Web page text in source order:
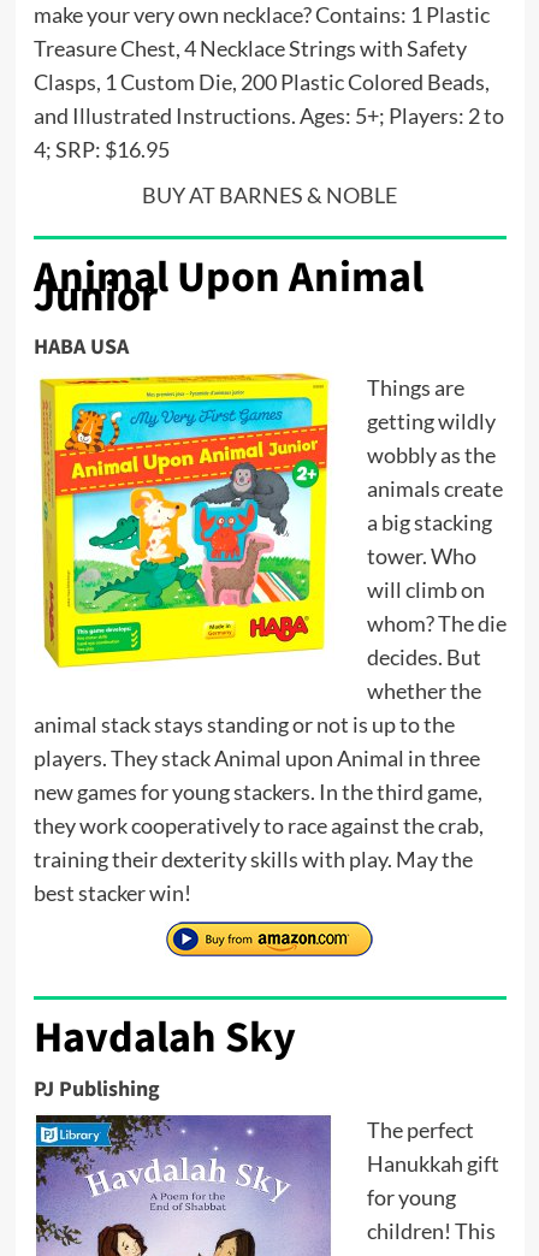
make your very own necklace? Contains: 1 Plastic
Treasure Chest, 4 Necklace Strings with Safety
Clasps, 1 Custom Die, 200 Plastic Colored Beads,
and Illustrated Instructions. Ages: 5+; Players: 2 to
4; SRP: $16.95
BUY AT BARNES & NOBLE
Animal Upon Animal
Junior
HABA USA
Things are
getting wildly
wobbly as the
animals create
a big stacking
tower. Who
will climb on
whom? The die
decides. But
whether the
animal stack stays standing or not is up to the
players. They stack Animal upon Animal in three
new games for young stackers. In the third game,
they work cooperatively to race against the crab,
training their dexterity skills with play. May the
best stacker win!
Havdalah Sky
PJ Publishing
The perfect
Hanukkah gift
for young
children! This